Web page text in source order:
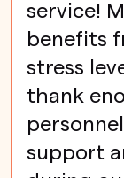
service!
benefits
stress
thank
support